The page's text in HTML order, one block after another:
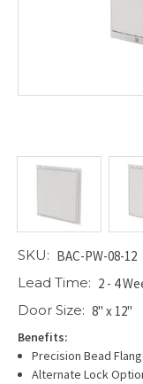
SKU: BAC-PW-08-12
Lead Time: 2 - 4
Door Size: 8" x 12"
Benefits:
Precision Bead
Alternate Lock